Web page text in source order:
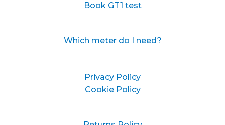
Book GT1 test
Which meter do I need?
Privacy Policy
Cookie Policy